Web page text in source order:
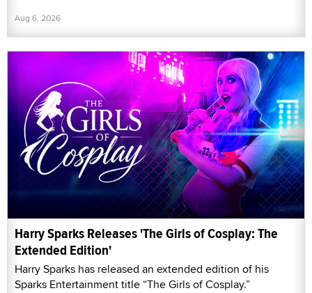
Aug 6, 2026
Harry Sparks Releases 'The Girls of Cosplay: The
Extended Edition'
Harry Sparks has released an extended edition of his
Sparks Entertainment title “The Girls of Cosplay.”